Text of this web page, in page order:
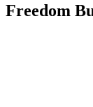
Freedom